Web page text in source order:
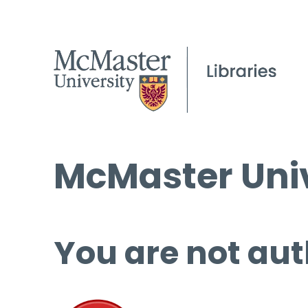
McMaster
You are not